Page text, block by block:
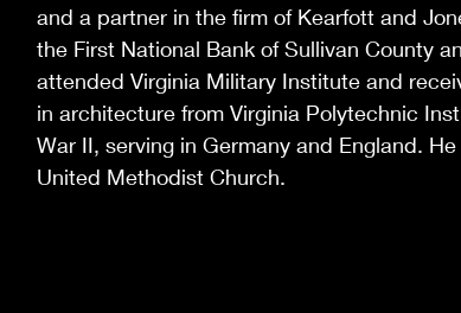
and a partner in the firm of Kearfott and
the First National Bank of Sullivan County
attended Virginia Military Institute and
in architecture from Virginia Polytechnic
War II, serving in Germany and England.
United Methodist Church.